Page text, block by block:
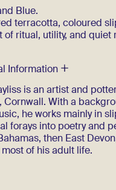
Blue.
terracotta, coloured
of ritual, utility, and quiet
Information
is an artist and
Cornwall. With a
he works mainly in
forays into poetry and
then East
of his adult life.